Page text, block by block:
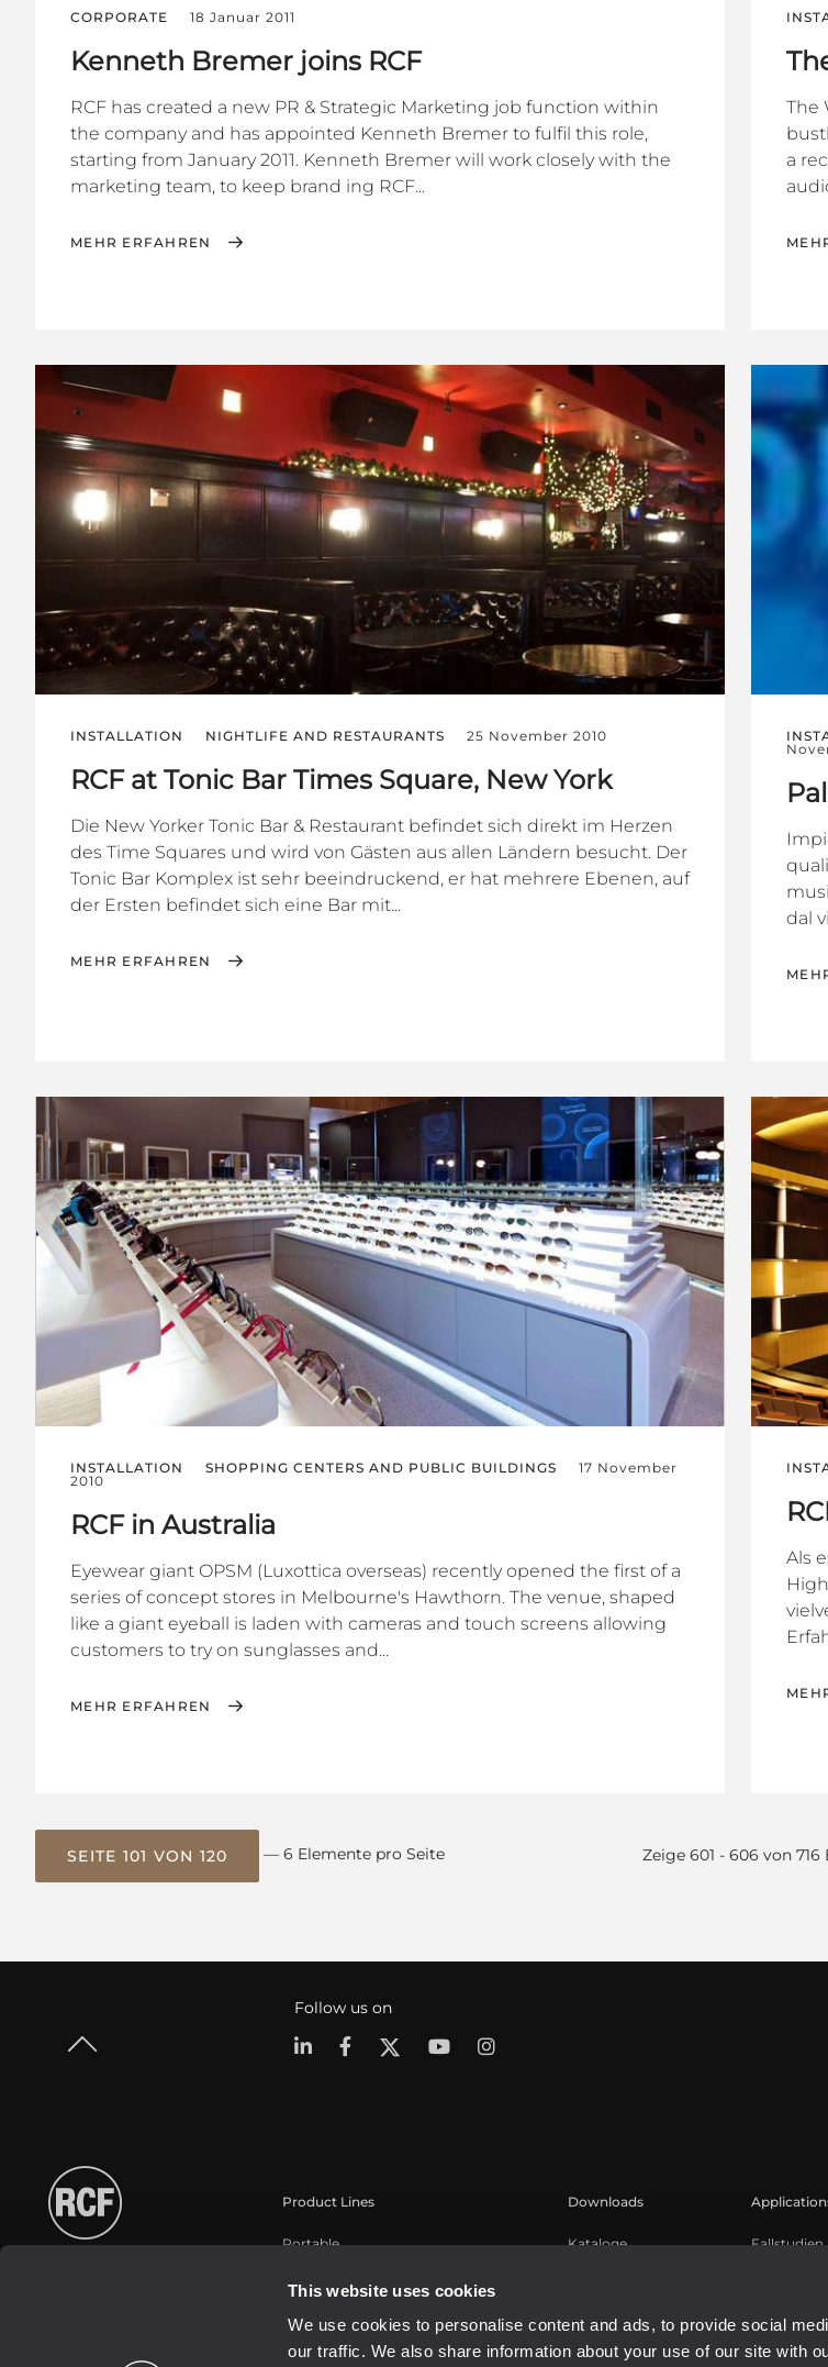
This website uses cookies
We use cookies to personalise content and ads, to provide social
our traffic. We also share information about your use of our site with
CORPORATE 18 Januar 2011
Kenneth Bremer joins RCF
RCF has created a new PR & Strategic Marketing job function within
the company and has appointed Kenneth Bremer to fulfil this role,
starting from January 2011. Kenneth Bremer will work closely with the
marketing team, to keep brand ing RCF...
MEHR ERFAHREN
The
a
INSTALLATION NIGHTLIFE AND RESTAURANTS 25 November 2010
RCF at Tonic Bar Times Square, New York
Die New Yorker Tonic Bar & Restaurant befindet sich direkt im Herzen
des Time Squares und wird von Gästen aus allen Ländern besucht. Der
Tonic Bar Komplex ist sehr beeindruckend, er hat mehrere Ebenen, auf
der Ersten befindet sich eine Bar mit...
MEHR ERFAHREN
dal
INSTALLATION SHOPPING CENTERS AND PUBLIC BUILDINGS
17 November
2010
RCF in Australia
Eyewear giant OPSM (Luxottica overseas) recently opened the first of a
series of concept stores in Melbourne's Hawthorn. The venue, shaped
like a giant eyeball is laden with cameras and touch screens allowing
customers to try on sunglasses and...
MEHR ERFAHREN
Als
SEITE 101 VON 120 — 6 Elemente pro Seite Zeige 601 - 606 von 716
Follow us on
Product Lines
Portable
Installation
Commercial
Schallwandler / Transducer
Downloads
Kataloge
Fallstudien